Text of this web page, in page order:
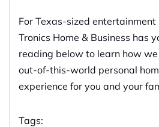
For Texas-sized entertainment
Tronics Home & Business has
reading below to learn how
out-of-this-world personal
experience for you and your
Tags: